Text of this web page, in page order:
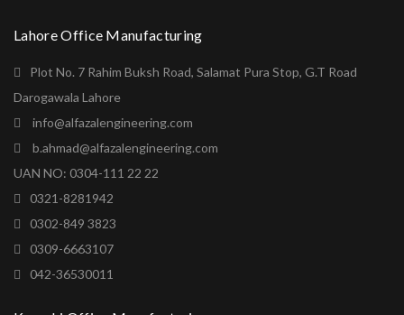
Lahore Office Manufacturing
Plot No. 7 Rahim Buksh Road, Salamat Pura Stop, G.T Road
Darogawala Lahore
info@alfazalengineering.com
b.ahmad@alfazalengineering.com
UAN NO: 0304-111 22 22
0321-8281942
0302-849 3823
0309-6663107
042-36530011